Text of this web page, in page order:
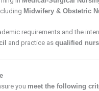
Midwifery & Obstetric
requirements and the
and practice as qualified
you meet the following